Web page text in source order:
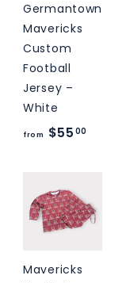
T
S
-
M
S
Germantown
Mavericks
Custom
Football
Jersey –
White
from $55 00
m
$
Mavericks